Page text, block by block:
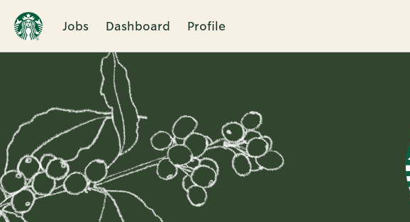
Jobs Dashboard Profile
Single